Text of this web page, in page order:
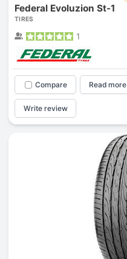
Federal Evoluzion St-1
TIRES
1
Compare Read more
Write review